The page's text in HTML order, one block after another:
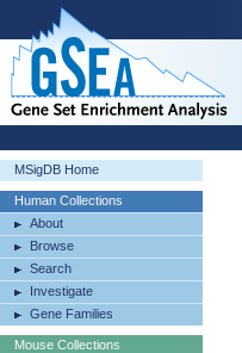
MSigDB Home
Human Collections
About
Browse
Search
Investigate
Gene Families
Mouse Collections